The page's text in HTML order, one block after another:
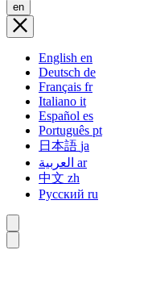
en
English en
Deutsch de
Français fr
Italiano it
Español es
Português pt
日本語 ja
ar
中文 zh
Русский ru